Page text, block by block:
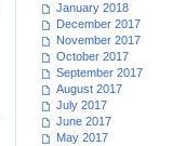
January 2018
December 2017
November 2017
October 2017
September 2017
August 2017
July 2017
June 2017
May 2017